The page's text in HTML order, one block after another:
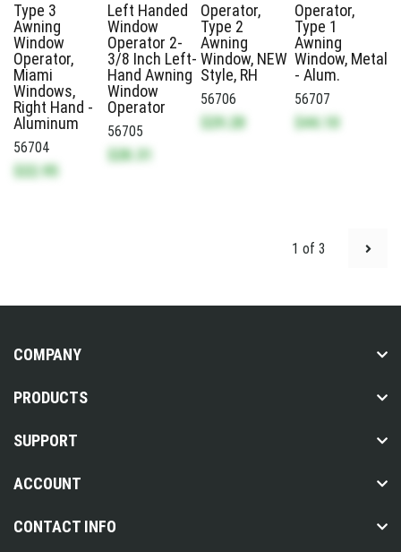
Type 3
Awning
Window
Operator,
Miami
Windows,
Right Hand -
Aluminum
56704
$22.95
Left Handed
Window
Operator 2-
3/8 Inch Left-
Hand Awning
Window
Operator
56705
$28.31
Operator,
Type 2
Awning
Window, NEW
Style, RH
56706
$29.28
Operator,
Type 1
Awning
Window, Metal
- Alum.
56707
$44.10
1 of 3
COMPANY
PRODUCTS
SUPPORT
ACCOUNT
CONTACT INFO